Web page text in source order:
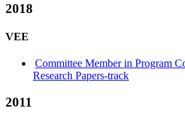
2018
VEE
Committee Member in Program
Research Papers-track
2011